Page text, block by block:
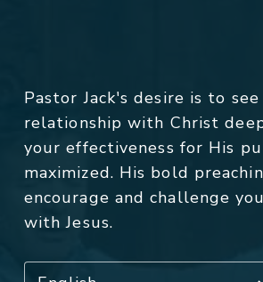
Pastor Jack's desire is to
relationship with Christ
your effectiveness for His
maximized. His bold
encourage and challenge
with Jesus.